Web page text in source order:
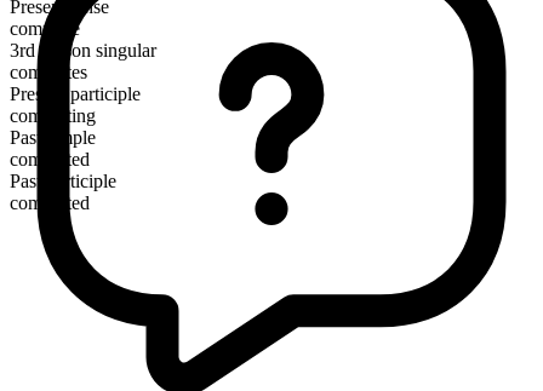
Present tense
commute
3rd person singular
commutes
Present participle
commuting
Past simple
commuted
Past participle
commuted